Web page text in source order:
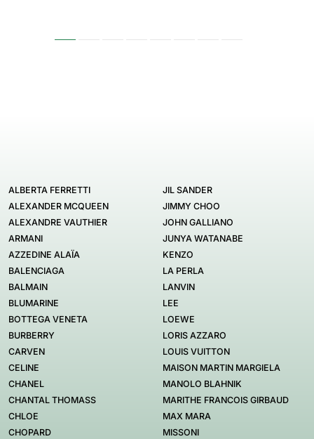
ALBERTA FERRETTI
ALEXANDER MCQUEEN
ALEXANDRE VAUTHIER
ARMANI
AZZEDINE ALAÏA
BALENCIAGA
BALMAIN
BLUMARINE
BOTTEGA VENETA
BURBERRY
CARVEN
CELINE
CHANEL
CHANTAL THOMASS
CHLOE
CHOPARD
JIL SANDER
JIMMY CHOO
JOHN GALLIANO
JUNYA WATANABE
KENZO
LA PERLA
LANVIN
LEE
LOEWE
LORIS AZZARO
LOUIS VUITTON
MAISON MARTIN MARGIELA
MANOLO BLAHNIK
MARITHE FRANCOIS GIRBAUD
MAX MARA
MISSONI